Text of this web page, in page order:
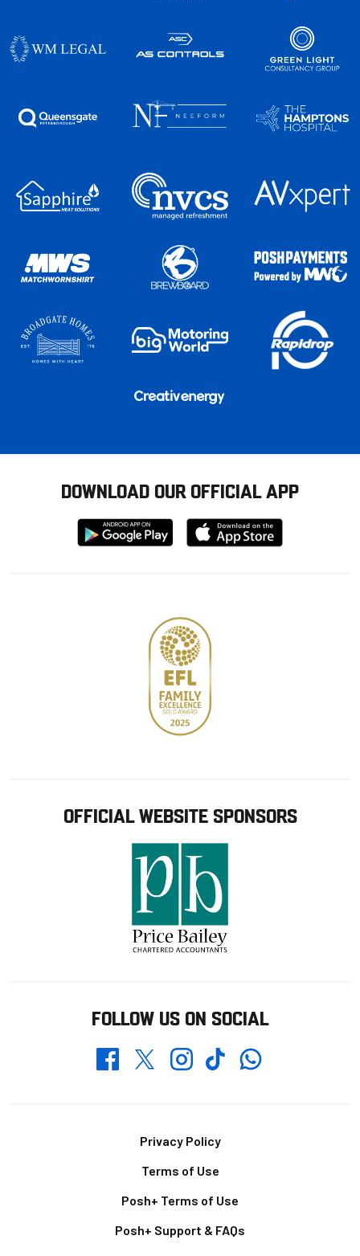
DOWNLOAD OUR OFFICIAL APP
Download
from
Download
from
OFFICIAL WEBSITE SPONSORS
FOLLOW US ON SOCIAL
FacebookTwitterInstagramTikTokWhatsapp
Privacy Policy
Terms of Use
Posh+ Terms of Use
Posh+ Support & FAQs